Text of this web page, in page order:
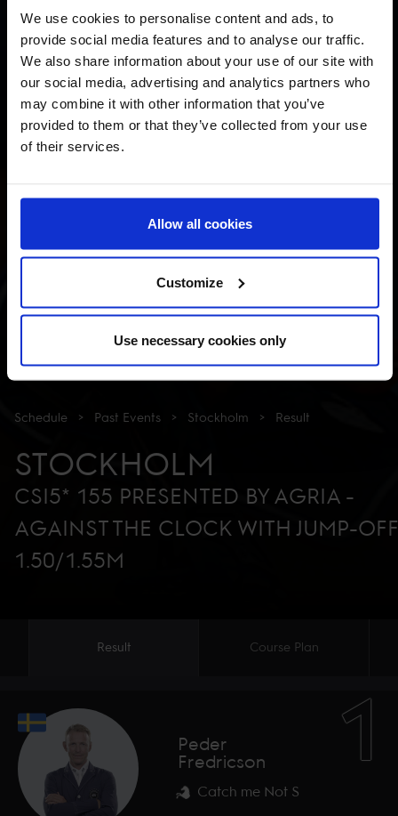
We use cookies to personalise content and ads, to
provide social media features and to analyse our traffic.
We also share information about your use of our site with
our social media, advertising and analytics partners who
may combine it with other information that you’ve
provided to them or that they’ve collected from your use
of their services.
Allow all cookies
Customize
Use necessary cookies only
Schedule > Past Events > Stockholm > Result
STOCKHOLM
CSI5* 155 PRESENTED BY AGRIA -
AGAINST THE CLOCK WITH JUMP-OFF
1.50/1.55M
Result Course Plan
Peder
Fredricson
Catch me Not S
1